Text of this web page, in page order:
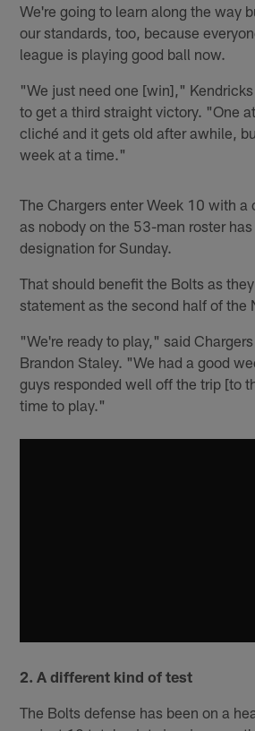
We're going to learn along the way
our standards, too, because
league is playing good ball now.
"We just need one [win],"
to get a third straight victory. "One
cliché and it gets old after awhile,
week at a time."
The Chargers enter Week 10 with a
as nobody on the 53-man roster
designation for Sunday.
That should benefit the Bolts as
statement as the second half of the
"We're ready to play," said
Brandon Staley. "We had a good
guys responded well off the trip [to
time to play."
2. A different kind of test
The Bolts defense has been on a